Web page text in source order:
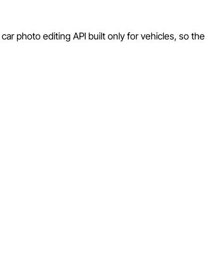
photo editing API built only for vehicles, so the